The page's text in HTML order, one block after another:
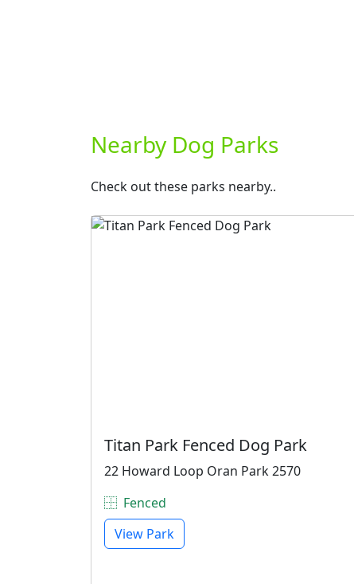
Nearby Dog Parks
Check out these parks nearby..
Titan Park Fenced Dog Park
22 Howard Loop Oran Park 2570
Fenced
View Park